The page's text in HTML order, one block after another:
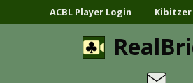
ACBL Player Login Kibitzer